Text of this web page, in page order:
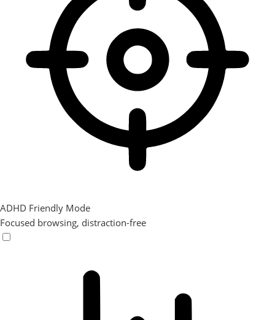
ADHD Friendly Mode
Focused browsing, distraction-free